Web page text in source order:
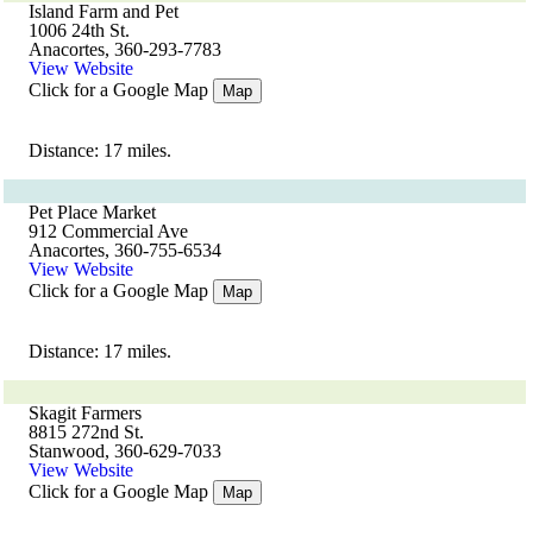
Island Farm and Pet
1006 24th St.
Anacortes, 360-293-7783
View Website
Click for a Google Map
Map
Distance: 17 miles.
Pet Place Market
912 Commercial Ave
Anacortes, 360-755-6534
View Website
Click for a Google Map
Map
Distance: 17 miles.
Skagit Farmers
8815 272nd St.
Stanwood, 360-629-7033
View Website
Click for a Google Map
Map